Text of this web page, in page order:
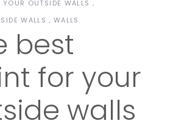
YOUR OUTSIDE WALLS
WALLS
WALLS
best
for your
walls